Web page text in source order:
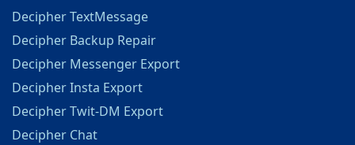
Decipher TextMessage
Decipher Backup Repair
Decipher Messenger Export
Decipher Insta Export
Decipher Twit-DM Export
Decipher Chat